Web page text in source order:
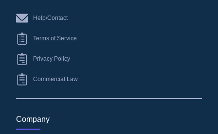
Help/Contact
Terms of Service
Privacy Policy
Commercial Law
Company